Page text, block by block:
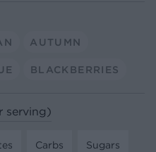
AUTUMN
BLACKBERRIES
serving)
Carbs
Sugars